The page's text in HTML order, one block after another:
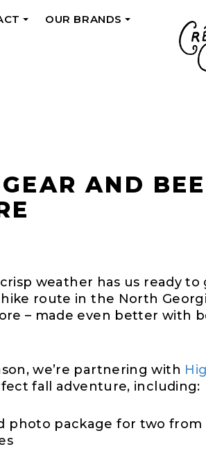
OUR BRANDS
AND
weather has us ready
route in the North
– made even better with
we’re partnering with
fall adventure, including:
photo package for two